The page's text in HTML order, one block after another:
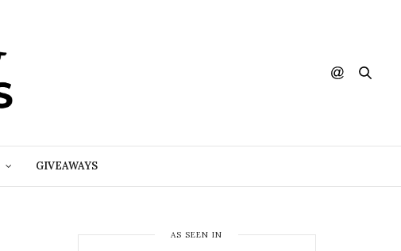
GIVEAWAYS
AS SEEN IN